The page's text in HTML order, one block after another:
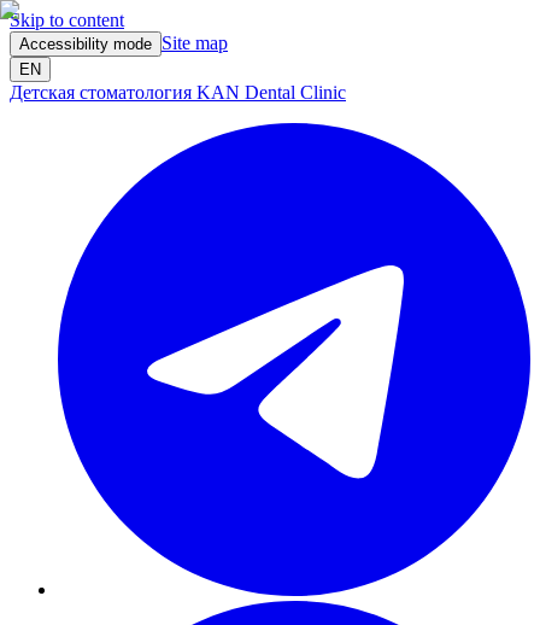
Skip to content
Accessibility mode Site map
EN
Детская стоматология KAN Dental Clinic